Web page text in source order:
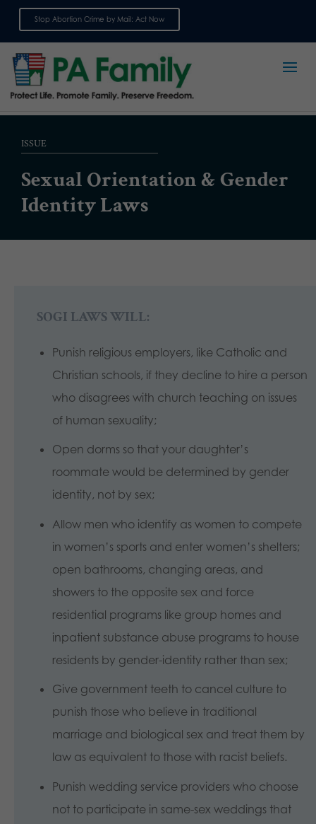
Stop Abortion Crime by Mail: Act Now
ISSUE
Sexual Orientation & Gender
Identity Laws
SOGI LAWS WILL:
Punish religious employers, like Catholic and
Christian schools, if they decline to hire a person
who disagrees with church teaching on issues
of human sexuality;
Open dorms so that your daughter’s
roommate would be determined by gender
identity, not by sex;
Allow men who identify as women to compete
in women’s sports and enter women’s shelters;
open bathrooms, changing areas, and
showers to the opposite sex and force
residential programs like group homes and
inpatient substance abuse programs to house
residents by gender-identity rather than sex;
Give government teeth to cancel culture to
punish those who believe in traditional
marriage and biological sex and treat them by
law as equivalent to those with racist beliefs.
Punish wedding service providers who choose
not to participate in same-sex weddings that